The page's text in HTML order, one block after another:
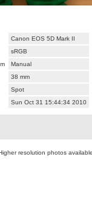
Canon EOS 5D Mark II
sRGB
Manual
38 mm
Spot
Sun Oct 31 15:44:34 2010
resolution photos